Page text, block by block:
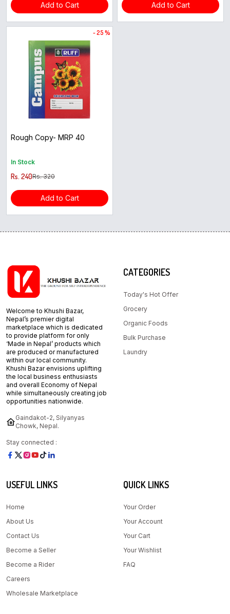
Add to Cart Add to Cart
- 25 %
Rough Copy- MRP 40
In Stock
Rs. 240Rs. 320
Add to Cart
Welcome to Khushi Bazar,
Nepal’s premier digital
marketplace which is dedicated
to provide platform for only
‘Made in Nepal’ products which
are produced or manufactured
within our local community.
Khushi Bazar envisions uplifting
the local business enthusiasts
and overall Economy of Nepal
while simultaneously creating job
opportunities nationwide.
Gaindakot-2, Silyanyas
Chowk, Nepal.
Stay connected :
CATEGORIES
Today's Hot Offer
Grocery
Organic Foods
Bulk Purchase
Laundry
USEFUL LINKS
Home
About Us
Contact Us
Become a Seller
Become a Rider
Careers
Wholesale Marketplace
QUICK LINKS
Your Order
Your Account
Your Cart
Your Wishlist
FAQ